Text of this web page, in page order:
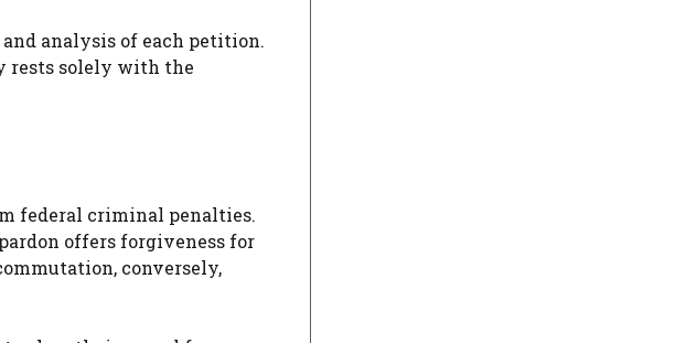
analysis of each petition.
rests solely with the
federal criminal penalties.
offers forgiveness for
conversely,